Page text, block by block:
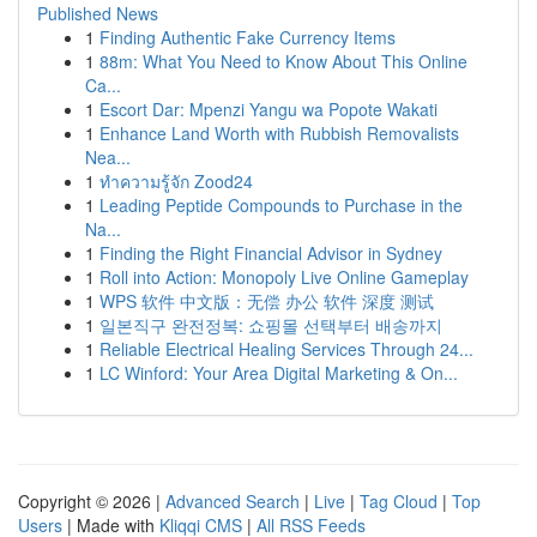
Published News
1 Finding Authentic Fake Currency Items
1 88m: What You Need to Know About This Online
Ca...
1 Escort Dar: Mpenzi Yangu wa Popote Wakati
1 Enhance Land Worth with Rubbish Removalists
Nea...
1 ทำความรู้จัก Zood24
1 Leading Peptide Compounds to Purchase in the
Na...
1 Finding the Right Financial Advisor in Sydney
1 Roll into Action: Monopoly Live Online Gameplay
1 WPS 软件 中文版：无偿 办公 软件 深度 测试
1 일본직구 완전정복: 쇼핑몰 선택부터 배송까지
1 Reliable Electrical Healing Services Through 24...
1 LC Winford: Your Area Digital Marketing & On...
Copyright © 2026 | Advanced Search | Live | Tag Cloud | Top
Users | Made with Kliqqi CMS | All RSS Feeds